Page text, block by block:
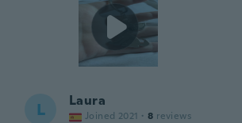
L Laura
Joined 2021 · 8 reviews